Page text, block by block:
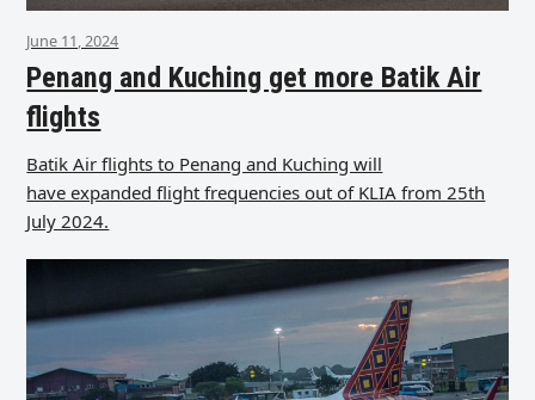
June 11, 2024
Penang and Kuching get more Batik Air
flights
Batik Air flights to Penang and Kuching will
have expanded flight frequencies out of KLIA from 25th
July 2024.